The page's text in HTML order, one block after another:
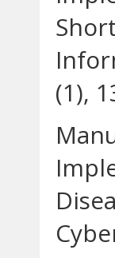
(1),